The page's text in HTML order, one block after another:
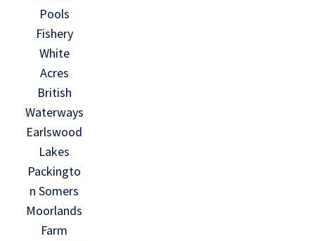
Pools
Fishery
White
Acres
British
Waterways
Earlswood
Lakes
Packingto
n Somers
Moorlands
Farm